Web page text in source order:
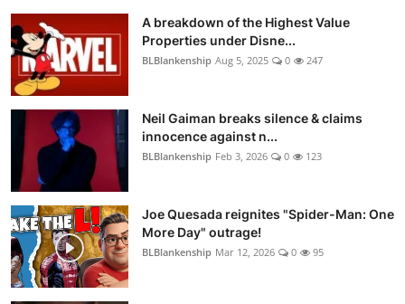
A breakdown of the Highest Value
Properties under Disne...
BLBlankenship Aug 5, 2025 0 247
Neil Gaiman breaks silence & claims
innocence against n...
BLBlankenship Feb 3, 2026 0 123
Joe Quesada reignites "Spider-Man: One
More Day" outrage!
BLBlankenship Mar 12, 2026 0 95